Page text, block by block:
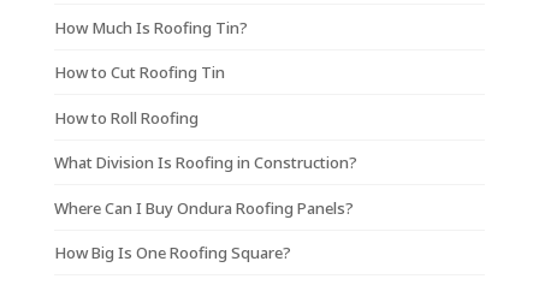
How Much Is Roofing Tin?
How to Cut Roofing Tin
How to Roll Roofing
What Division Is Roofing in Construction?
Where Can I Buy Ondura Roofing Panels?
How Big Is One Roofing Square?